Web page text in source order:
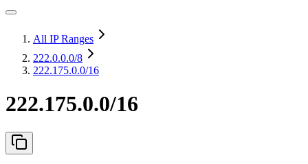
All IP Ranges
222.0.0.0/8
222.175.0.0/16
222.175.0.0/16